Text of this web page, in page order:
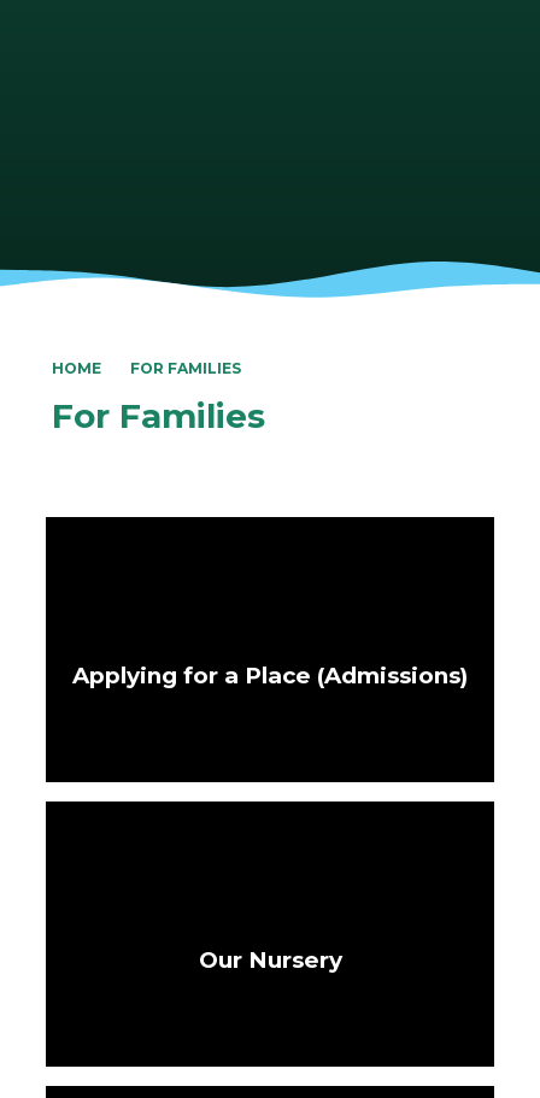
HOME FOR FAMILIES
For Families
Applying for a Place (Admissions)
Our Nursery